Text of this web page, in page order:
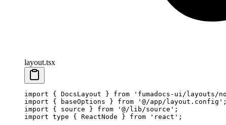
layout.tsx
import { DocsLayout } from 'fumadocs-ui/layouts/
import { baseOptions } from '@/app/layout.config' ;
import { source } from '@/lib/source' ;
import type { ReactNode } from 'react' ;